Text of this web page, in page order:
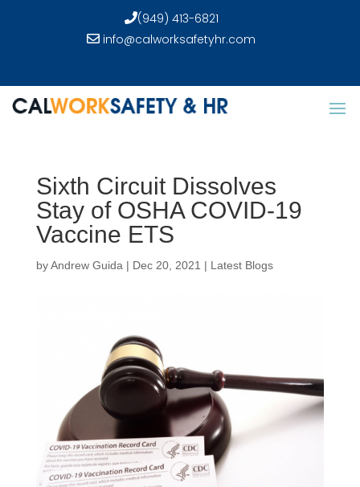
(949) 413-6821
info@calworksafetyhr.com
Sixth Circuit Dissolves
Stay of OSHA COVID-19
Vaccine ETS
byAndrew Guida | Dec 20, 2021 | Latest Blogs